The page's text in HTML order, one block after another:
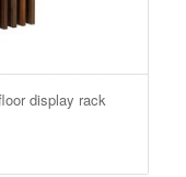
display rack